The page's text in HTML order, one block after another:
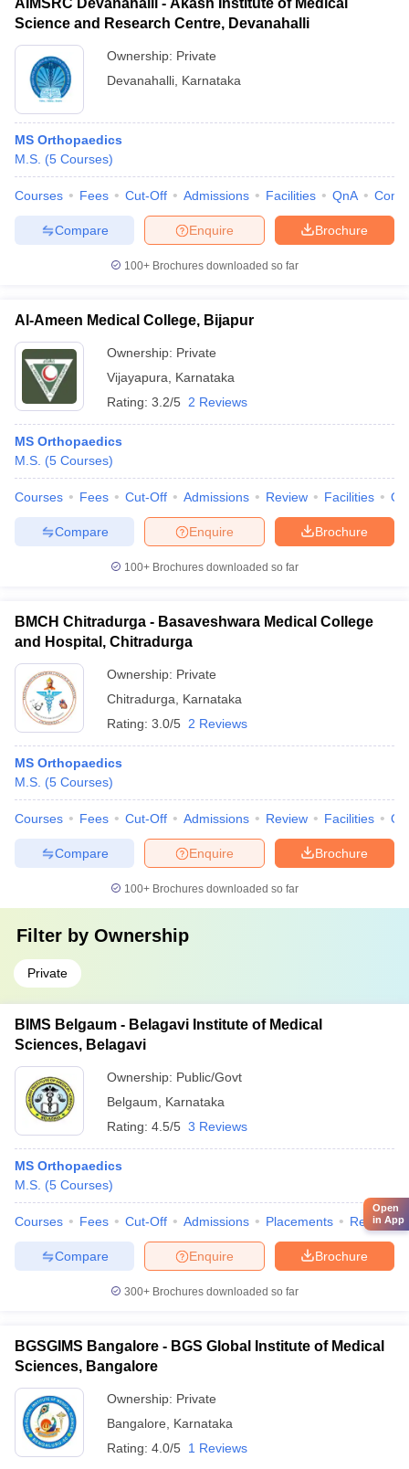
AIMSRC Devanahalli - Akash Institute of Medical
Science and Research Centre, Devanahalli
Ownership: Private
Devanahalli Karnataka
MS Orthopaedics
M.S. (5 Courses)
Courses Fees Cut-Off Admissions Facilities QnA
Brochure
Enquire
Compare
100+ Brochures downloaded so far
Al-Ameen Medical College, Bijapur
Ownership: Private
Vijayapura
Karnataka
Rating: 3.2/5 2 Reviews
MS Orthopaedics
M.S. (5 Courses)
Courses Fees Cut-Off Admissions Review Facilities
Brochure
Enquire
Compare
100+ Brochures downloaded so far
BMCH Chitradurga - Basaveshwara Medical College
and Hospital, Chitradurga
Ownership: Private
Chitradurga
Karnataka
Rating: 3.0/5 2 Reviews
MS Orthopaedics
M.S. (5 Courses)
Courses Fees Cut-Off Admissions Review Facilities
Brochure
Enquire
Compare
100+ Brochures downloaded so far
Filter by Ownership
Private
BIMS Belgaum - Belagavi Institute of Medical
Sciences, Belagavi
Ownership: Public/Govt
Belgaum
Karnataka
Rating: 4.5/5 3 Reviews
MS Orthopaedics
M.S. (5 Courses)
Courses Fees Cut-Off Admissions Placements Review
Brochure
Enquire
Compare
300+ Brochures downloaded so far
BGSGIMS Bangalore - BGS Global Institute of Medical
Sciences, Bangalore
Ownership: Private
Bangalore
Karnataka
Rating: 4.0/5 1 Reviews
Open
in App